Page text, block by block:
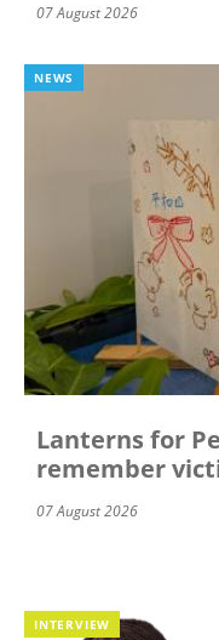
07 August 2026
NEWS
Lanterns for
remember
07 August 2026
INTERVIEW